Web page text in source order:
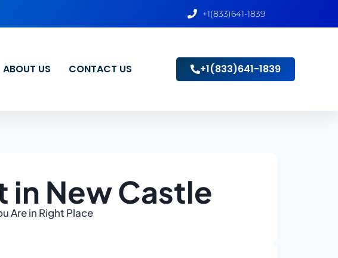
+1(833)641-1839
ABOUT US CONTACT US +1(833)641-1839
in New Castle
Are in Right Place